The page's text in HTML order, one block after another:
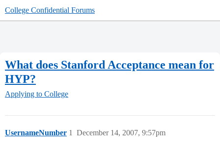
College Confidential Forums
What does Stanford Acceptance mean for
HYP?
Applying to College
UsernameNumber December 14, 2007, 9:57pm
1